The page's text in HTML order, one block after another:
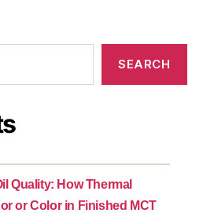
SEARCH
Quality: How Thermal
or Color in Finished MCT